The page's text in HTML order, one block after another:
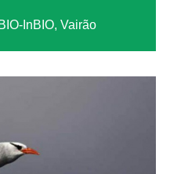
InBIO, Vairão